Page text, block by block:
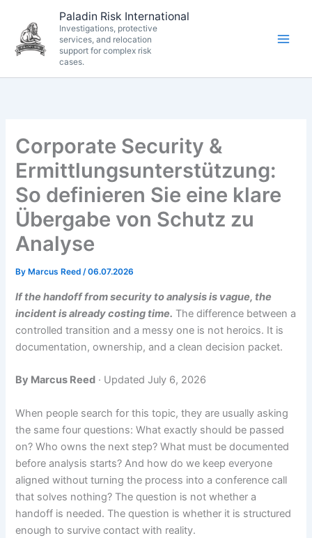
content
Paladin Risk International
Investigations, protective
services, and relocation
support for complex risk
cases.
Corporate Security &
Ermittlungsunterstützung:
So definieren Sie eine klare
Übergabe von Schutz zu
Analyse
By Marcus Reed/06.07.2026
If the handoff from security to analysis is vague, the
incident is already costing time. The difference between a
controlled transition and a messy one is not heroics. It is
documentation, ownership, and a clean decision packet.
By Marcus Reed · Updated July 6, 2026
When people search for this topic, they are usually asking
the same four questions: What exactly should be passed
on? Who owns the next step? What must be documented
before analysis starts? And how do we keep everyone
aligned without turning the process into a conference call
that solves nothing? The question is not whether a
handoff is needed. The question is whether it is structured
enough to survive contact with reality.